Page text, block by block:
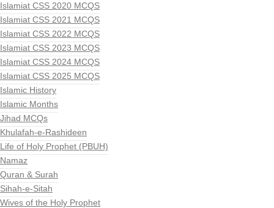
Islamiat CSS 2020 MCQS
Islamiat CSS 2021 MCQS
Islamiat CSS 2022 MCQS
Islamiat CSS 2023 MCQS
Islamiat CSS 2024 MCQS
Islamiat CSS 2025 MCQS
Islamic History
Islamic Months
Jihad MCQs
Khulafah-e-Rashideen
Life of Holy Prophet (PBUH)
Namaz
Quran & Surah
Sihah-e-Sitah
Wives of the Holy Prophet